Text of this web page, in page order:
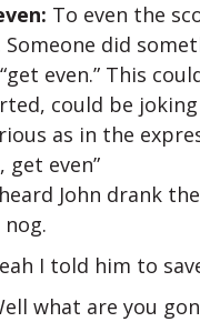
To even the
Someone did
even.” This
could be
as in the
get even”
John drank
nog.
I told him to
what are you